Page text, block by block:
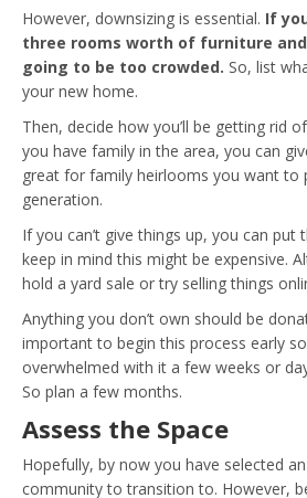
However, downsizing is essential. If
three rooms worth of furniture and
going to be too crowded. So, list
your new home.
Then, decide how you’ll be getting rid
you have family in the area, you can
great for family heirlooms you want to
generation.
If you can’t give things up, you can put
keep in mind this might be expensive.
hold a yard sale or try selling things
Anything you don’t own should be
important to begin this process early so
overwhelmed with it a few weeks or
So plan a few months.
Assess the Space
Hopefully, by now you have selected
community to transition to. However,